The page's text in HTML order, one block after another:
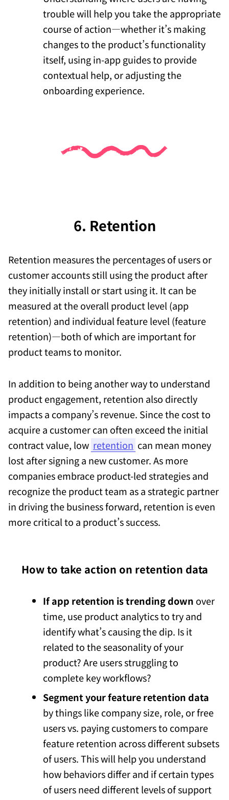
trouble will help you take the appropriate
course of action—whether it’s making
changes to the product’s functionality
itself, using in-app guides to provide
contextual help, or adjusting the
onboarding experience.
6. Retention
Retention measures the percentages of users or
customer accounts still using the product after
they initially install or start using it. It can be
measured at the overall product level (app
retention) and individual feature level (feature
retention)—both of which are important for
product teams to monitor.
In addition to being another way to understand
product engagement, retention also directly
impacts a company’s revenue. Since the cost to
acquire a customer can often exceed the initial
contract value, low retention can mean money
lost after signing a new customer. As more
companies embrace product-led strategies and
recognize the product team as a strategic partner
in driving the business forward, retention is even
more critical to a product’s success.
How to take action on retention data
If app retention is trending down over
time, use product analytics to try and
identify what’s causing the dip. Is it
related to the seasonality of your
product? Are users struggling to
complete key workflows?
Segment your feature retention data
by things like company size, role, or free
users vs. paying customers to compare
feature retention across different subsets
of users. This will help you understand
how behaviors differ and if certain types
of users need different levels of support